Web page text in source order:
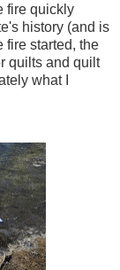
fire quickly
history (and is
fire started, the
quilts and quilt
what I